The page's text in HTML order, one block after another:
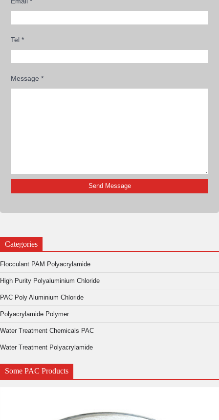
Tel*
Message*
Categories
Flocculant PAM Polyacrylamide
High Purity Polyaluminium Chloride
PAC Poly Aluminium Chloride
Polyacrylamide Polymer
Water Treatment Chemicals PAC
Water Treatment Polyacrylamide
Some PAC Products